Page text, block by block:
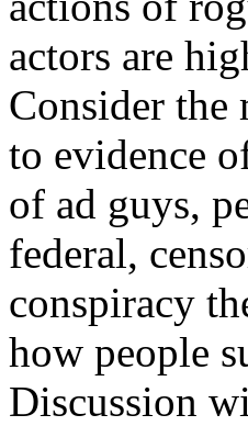
actors are
Consider the
to evidence
of ad guys,
federal,
conspiracy
how people
Discussion